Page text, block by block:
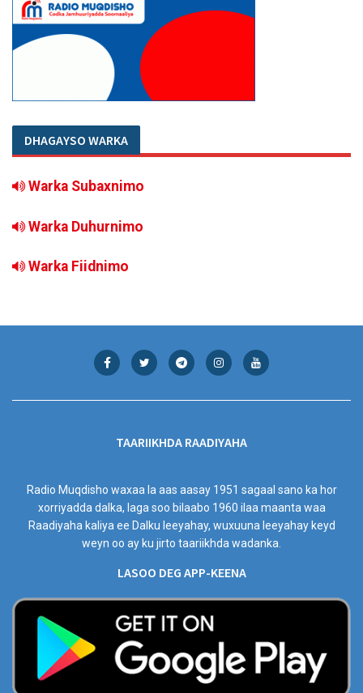
DHAGAYSO WARKA
Warka Subaxnimo
Warka Duhurnimo
Warka Fiidnimo
TAARIIKHDA RAADIYAHA
Radio Muqdisho waxaa la aas aasay 1951 sagaal sano ka hor
xorriyadda dalka, laga soo bilaabo 1960 ilaa maanta waa
Raadiyaha kaliya ee Dalku leeyahay, wuxuuna leeyahay keyd
weyn oo ay ku jirto taariikhda wadanka.
LASOO DEG APP-KEENA